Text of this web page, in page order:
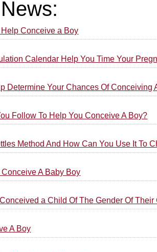
Conceive a Boy
Calendar Help You Time Your
Determine Your Chances Of Conceiving
Follow To Help You Conceive A Boy?
Method And How Can You Use It To
Conceive A Baby Boy
a Child Of The Gender Of
A Boy